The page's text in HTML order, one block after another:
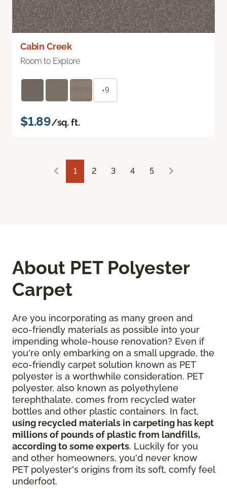
Cabin Creek
Room to Explore
+9
$1.89/sq. ft.
1 2 3 4 5
About PET Polyester
Carpet
Are you incorporating as many green and
eco-friendly materials as possible into your
impending whole-house renovation? Even if
you're only embarking on a small upgrade, the
eco-friendly carpet solution known as PET
polyester is a worthwhile consideration. PET
polyester, also known as polyethylene
terephthalate, comes from recycled water
bottles and other plastic containers. In fact,
using recycled materials in carpeting has kept
millions of pounds of plastic from landfills,
according to some experts. Luckily for you
and other homeowners, you'd never know
PET polyester's origins from its soft, comfy feel
underfoot.